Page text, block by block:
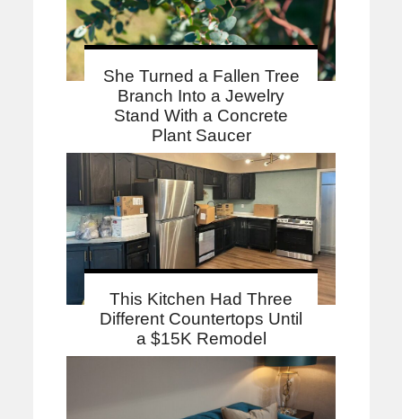
She Turned a Fallen Tree
Branch Into a Jewelry
Stand With a Concrete
Plant Saucer
This Kitchen Had Three
Different Countertops Until
a $15K Remodel